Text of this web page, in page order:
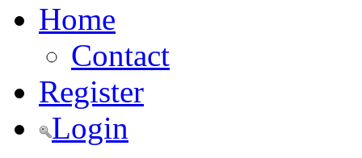
Home
Contact
Register
Login